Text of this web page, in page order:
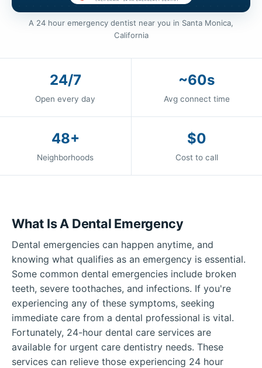
A 24 hour emergency dentist near you in Santa Monica,
California
24/7
Open every day
~60s
Avg connect time
48+
Neighborhoods
$0
Cost to call
What Is A Dental Emergency
Dental emergencies can happen anytime, and
knowing what qualifies as an emergency is essential.
Some common dental emergencies include broken
teeth, severe toothaches, and infections. If you're
experiencing any of these symptoms, seeking
immediate care from a dental professional is vital.
Fortunately, 24-hour dental care services are
available for urgent care dentistry needs. These
services can relieve those experiencing 24 hour